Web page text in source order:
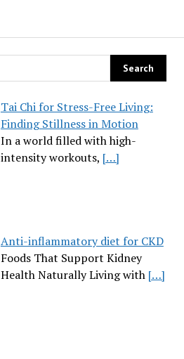
Tai Chi for Stress-Free Living:
Finding Stillness in Motion
In a world filled with high-
intensity workouts, […]
Anti-inflammatory diet for CKD
Foods That Support Kidney
Health Naturally Living with […]